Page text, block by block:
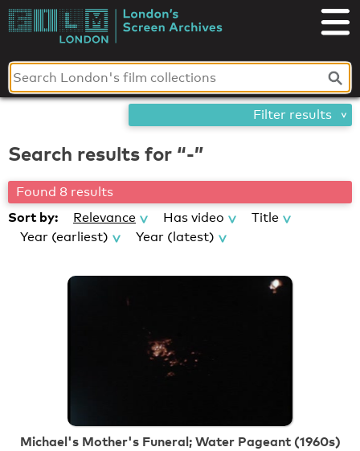
Skip
toLondon's
Screen
Archives
Search results for “-”
Found 8 results
Sort by: Relevance Has video
Title
Year (earliest)
Year (latest)
Michael's Mother's Funeral; Water Pageant (1960s)
Filter results